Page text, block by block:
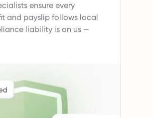
ensure every
and payslip follows local
liability is on us —